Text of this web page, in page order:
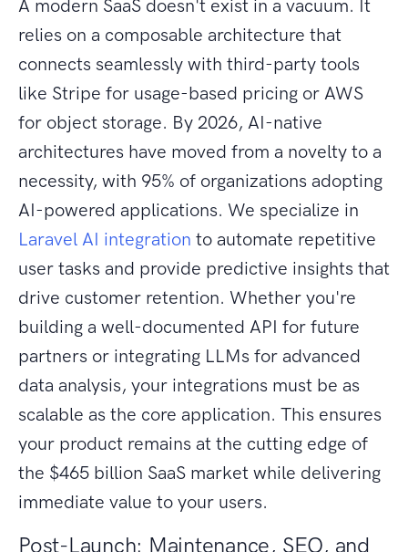
A modern SaaS doesn't exist in a vacuum. It
relies on a composable architecture that
connects seamlessly with third-party tools
like Stripe for usage-based pricing or AWS
for object storage. By 2026, AI-native
architectures have moved from a novelty to a
necessity, with 95% of organizations adopting
AI-powered applications. We specialize in
Laravel AI integration to automate repetitive
user tasks and provide predictive insights that
drive customer retention. Whether you're
building a well-documented API for future
partners or integrating LLMs for advanced
data analysis, your integrations must be as
scalable as the core application. This ensures
your product remains at the cutting edge of
the $465 billion SaaS market while delivering
immediate value to your users.
Post-Launch: Maintenance, SEO, and